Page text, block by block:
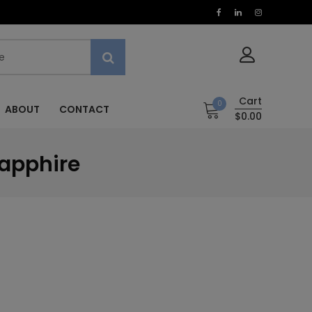
ABOUT CONTACT 0
Cart
$0.00